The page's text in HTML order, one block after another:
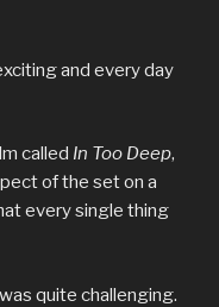
and every day
called In Too Deep,
of the set on a
every single thing
quite challenging.